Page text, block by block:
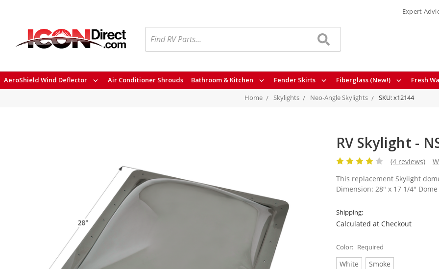
AeroShield Wind Deflector Air Conditioner Shrouds Bathroom & Kitchen Fender Skirts Fiberglass (New!) Fresh
Expert
Home Skylights Neo-Angle Skylights SKU: x12144
RV Skylight -
(4 reviews)
This replacement Skylight
Dimension: 28" x 17 1/4"
Shipping:
Calculated at Checkout
Color: Required
White Smoke